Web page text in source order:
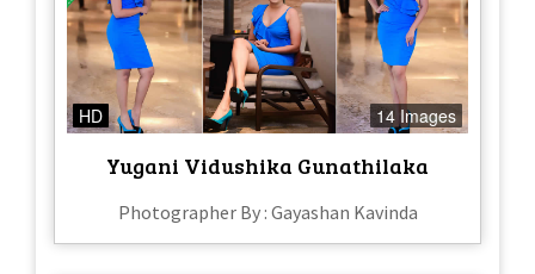
HD 14 Images
Yugani Vidushika Gunathilaka
Photographer By : Gayashan Kavinda